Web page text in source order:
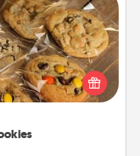
right to the front
of someone you love!